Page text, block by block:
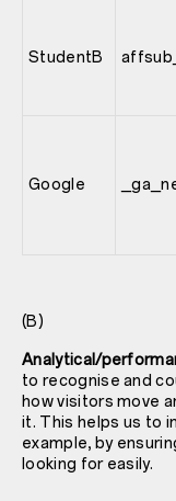
StudentB
Google
(B)
Analytical/
to recognise and
how visitors move
it. This helps us to
example, by
looking for easily.